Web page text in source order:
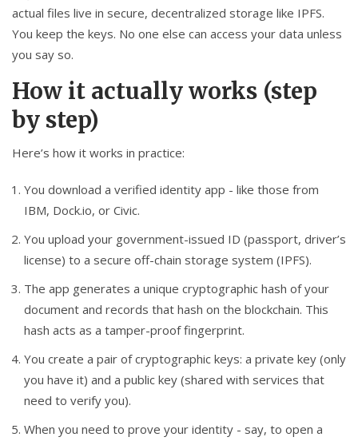
actual files live in secure, decentralized storage like IPFS.
You keep the keys. No one else can access your data unless
you say so.
How it actually works (step
by step)
Here’s how it works in practice:
You download a verified identity app - like those from
IBM, Dock.io, or Civic.
You upload your government-issued ID (passport, driver’s
license) to a secure off-chain storage system (IPFS).
The app generates a unique cryptographic hash of your
document and records that hash on the blockchain. This
hash acts as a tamper-proof fingerprint.
You create a pair of cryptographic keys: a private key (only
you have it) and a public key (shared with services that
need to verify you).
When you need to prove your identity - say, to open a